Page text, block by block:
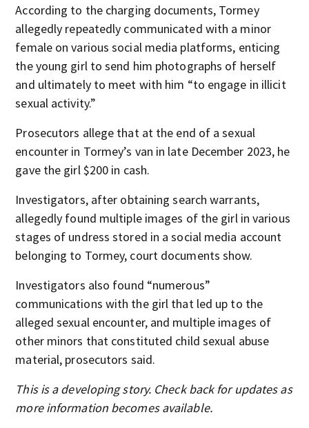
According to the charging documents, Tormey
allegedly repeatedly communicated with a minor
female on various social media platforms, enticing
the young girl to send him photographs of herself
and ultimately to meet with him “to engage in illicit
sexual activity.”
Prosecutors allege that at the end of a sexual
encounter in Tormey’s van in late December 2023, he
gave the girl $200 in cash.
Investigators, after obtaining search warrants,
allegedly found multiple images of the girl in various
stages of undress stored in a social media account
belonging to Tormey, court documents show.
Investigators also found “numerous”
communications with the girl that led up to the
alleged sexual encounter, and multiple images of
other minors that constituted child sexual abuse
material, prosecutors said.
This is a developing story. Check back for updates as
more information becomes available.